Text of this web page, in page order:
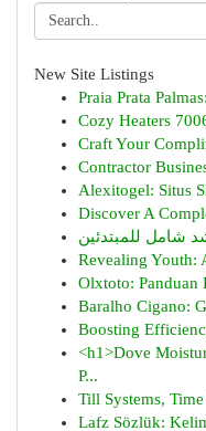
New Site Listings
Praia Prata
Cozy Heaters
Craft Your
Contractor
Alexitogel: Situs
Discover A
شامل للمبتدئين
Revealing Youth:
Olxtoto: Panduan
Baralho Cigano:
Boosting
<h1>Dove
P...
Till Systems,
Lafz Sözlük: